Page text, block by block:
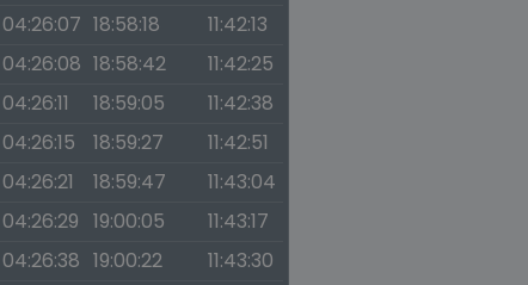
04:26:07 18:58:18
11:42:13
04:26:08 18:58:42
11:42:25
04:26:11 18:59:05
11:42:38
04:26:15 18:59:27
11:42:51
04:26:21 18:59:47
11:43:04
04:26:29 19:00:05
11:43:17
04:26:38 19:00:22
11:43:30